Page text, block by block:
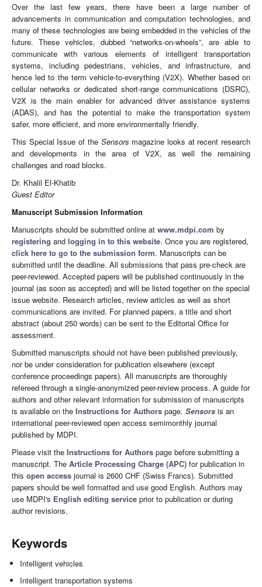
Over the last few years, there have been a large number of
advancements in communication and computation technologies, and
many of these technologies are being embedded in the vehicles of the
future. These vehicles, dubbed “networks-on-wheels”, are able to
communicate with various elements of intelligent transportation
systems, including pedestrians, vehicles, and infrastructure, and
hence led to the term vehicle-to-everything (V2X). Whether based on
cellular networks or dedicated short-range communications (DSRC),
V2X is the main enabler for advanced driver assistance systems
(ADAS), and has the potential to make the transportation system
safer, more efficient, and more environmentally friendly.
This Special Issue of the Sensors magazine looks at recent research
and developments in the area of V2X, as well the remaining
challenges and road blocks.
Dr. Khalil El-Khatib
Guest Editor
Manuscript Submission Information
Manuscripts should be submitted online at www.mdpi.com by
registering and logging in to this website. Once you are registered,
click here to go to the submission form. Manuscripts can be
submitted until the deadline. All submissions that pass pre-check are
peer-reviewed. Accepted papers will be published continuously in the
journal (as soon as accepted) and will be listed together on the special
issue website. Research articles, review articles as well as short
communications are invited. For planned papers, a title and short
abstract (about 250 words) can be sent to the Editorial Office for
assessment.
Submitted manuscripts should not have been published previously,
nor be under consideration for publication elsewhere (except
conference proceedings papers). All manuscripts are thoroughly
refereed through a single-anonymized peer-review process. A guide for
authors and other relevant information for submission of manuscripts
is available on the Instructions for Authors page. Sensors is an
international peer-reviewed open access semimonthly journal
published by MDPI.
Please visit the Instructions for Authors page before submitting a
manuscript. The Article Processing Charge (APC) for publication in
this open access journal is 2600 CHF (Swiss Francs). Submitted
papers should be well formatted and use good English. Authors may
use MDPI's English editing service prior to publication or during
author revisions.
Keywords
Intelligent vehicles
Intelligent transportation systems